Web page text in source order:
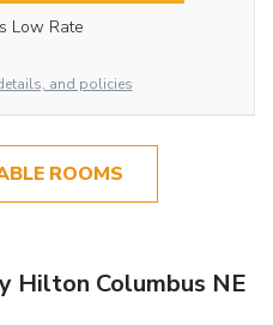
Low Rate
and policies
ROOMS
Hilton Columbus NE